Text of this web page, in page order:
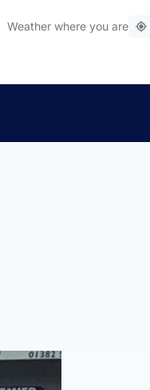
Weather where you are